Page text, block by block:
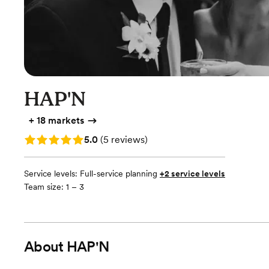
HAP'N
+ 18 markets
Rating: 5.0 (5 reviews)
5.0 (5 reviews)
Service levels: Full-service planning +2 service levels
Team size: 1 – 3
About HAP'N